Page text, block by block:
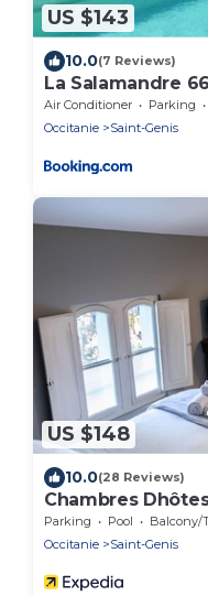
US $143
10.0(7 Reviews)
La Salamandre 66
Air Conditioner Parking
Occitanie
Saint-Genis
US $148
10.0(28 Reviews)
Chambres
Parking Pool
Balcony/
Occitanie
Saint-Genis